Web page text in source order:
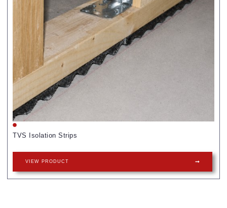
TVS Isolation Strips
VIEW PRODUCT